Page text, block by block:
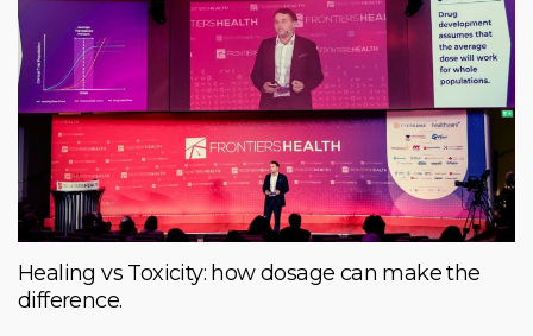
Healing vs Toxicity: how dosage can make the
difference.